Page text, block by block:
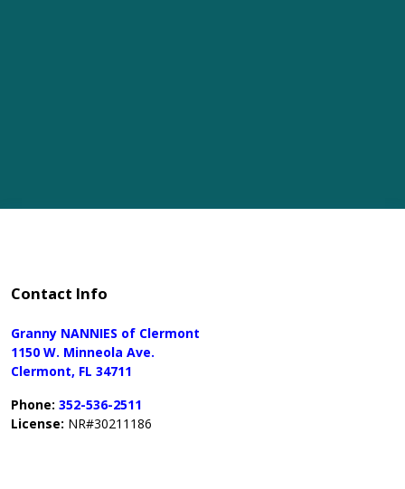
Contact Info
Granny NANNIES of Clermont
1150 W. Minneola Ave.
Clermont, FL 34711
Phone: 352-536-2511
License: NR#30211186